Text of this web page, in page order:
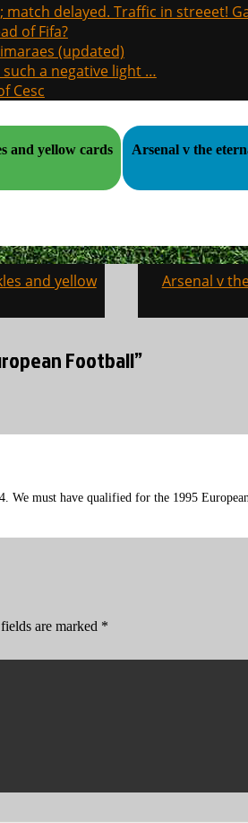
delayed. Traffic in streeet!
of Fifa?
(updated)
a negative light …
Cesc
and yellow cards
Arsenal v the
and yellow
Arsenal v
Football”
We must have qualified for the 1995
are marked *